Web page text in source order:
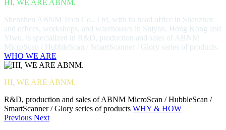
HI, WE ARE ABNM.
Shenzhen ABNM Tech Co., Ltd, with its head office in Shenzhen
and offices, workshops, and warehouses in Shiyan, Hong Kong and
Yiwu, is specialized in R&D, production and sales of ABNM
MicroScan / HubbleScan / SmartScanner / Glory series of products.
WHO WE ARE
HI, WE ARE ABNM.
R&D, production and sales of ABNM MicroScan / HubbleScan /
SmartScanner / Glory series of products WHY & HOW
Previous Next